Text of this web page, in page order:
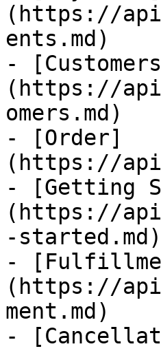
(https://
ents.md)
-
(https://
omers.md)
- [Order]
(https://
- [Getting
(https://
-started.md)
-
(https://
ment.md)
-